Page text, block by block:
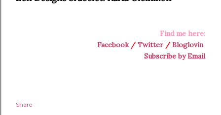
Find me here:
Facebook/ Twitter / Bloglovin
Subscribe by Email
Share